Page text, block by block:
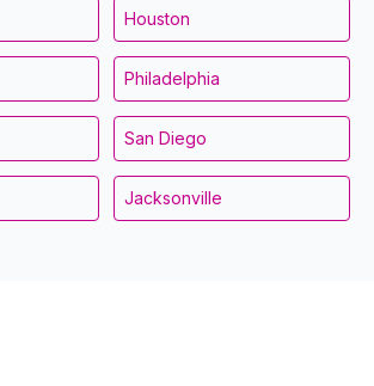
Houston
Philadelphia
San Diego
Jacksonville